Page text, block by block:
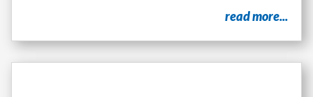
read more...